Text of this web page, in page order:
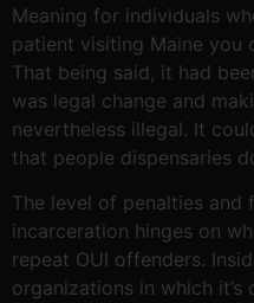
Meaning for individuals
patient visiting Maine you
That being said, it had
was legal change and
nevertheless illegal. It
that people dispensaries
The level of penalties and
incarceration hinges on
repeat OUI offenders.
organizations in which